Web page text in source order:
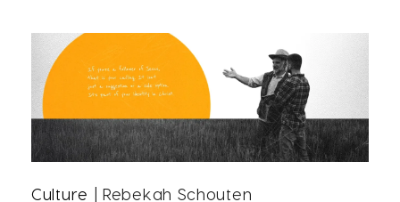
Culture | Rebekah Schouten